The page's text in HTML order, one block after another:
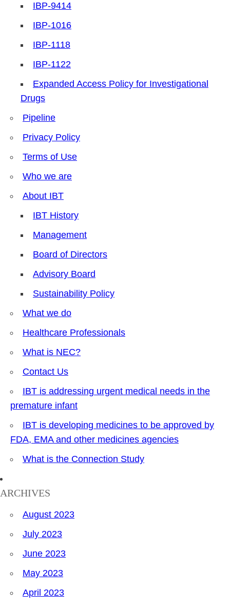
IBP-9414
IBP-1016
IBP-1118
IBP-1122
Expanded Access Policy for Investigational
Drugs
Pipeline
Privacy Policy
Terms of Use
Who we are
About IBT
IBT History
Management
Board of Directors
Advisory Board
Sustainability Policy
What we do
Healthcare Professionals
What is NEC?
Contact Us
IBT is addressing urgent medical needs in the
premature infant
IBT is developing medicines to be approved by
FDA, EMA and other medicines agencies
What is the Connection Study
ARCHIVES
August 2023
July 2023
June 2023
May 2023
April 2023